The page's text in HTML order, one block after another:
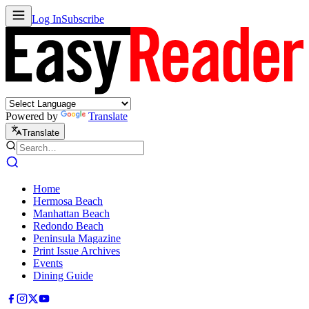
Log InSubscribe
Powered by Translate
Translate
Home
Hermosa Beach
Manhattan Beach
Redondo Beach
Peninsula Magazine
Print Issue Archives
Events
Dining Guide